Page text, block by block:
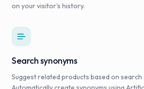
on your visitor's history.
Search synonyms
Suggest related products based on search